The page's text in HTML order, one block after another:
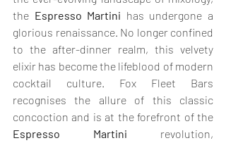
the Espresso Martini has undergone a
glorious renaissance. No longer confined
to the after-dinner realm, this velvety
elixir has become the lifeblood of modern
cocktail culture. Fox Fleet Bars
recognises the allure of this classic
Espresso Martini revolution,